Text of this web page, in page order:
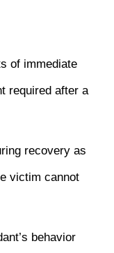
of immediate
required after a
recovery as
victim cannot
behavior